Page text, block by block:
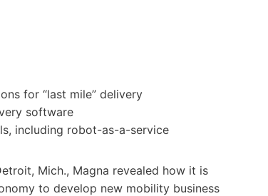
for “last mile” delivery
software
including robot-as-a-service
Mich., Magna revealed how it is
to develop new mobility business